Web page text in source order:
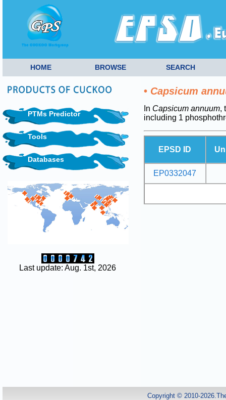
HOME BROWSE SEARCH
PTMs Predictor
Tools
Databases
Last update: Aug. 1st, 2026
• Capsicum
In Capsicum annuum,
including 1
EPSD ID
EP0332047
Copyright © 2010-